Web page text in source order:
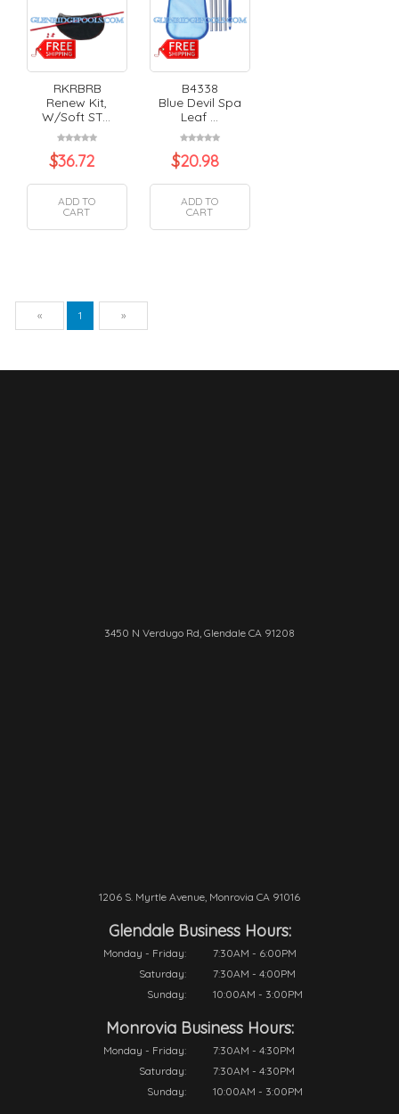
RKRBRB
Renew Kit,
W/Soft ST...
$36.72
ADD TO
CART
B4338
Blue Devil Spa
Leaf ...
$20.98
ADD TO
CART
« Previous
1 »
3450 N Verdugo Rd, Glendale CA 91208
1206 S. Myrtle Avenue, Monrovia CA 91016
Glendale Business Hours:
Monday - Friday:
7:30AM - 6:00PM
Saturday:
7:30AM - 4:00PM
Sunday:
10:00AM - 3:00PM
Monrovia Business Hours:
Monday - Friday:
7:30AM - 4:30PM
Saturday:
7:30AM - 4:30PM
Sunday:
10:00AM - 3:00PM